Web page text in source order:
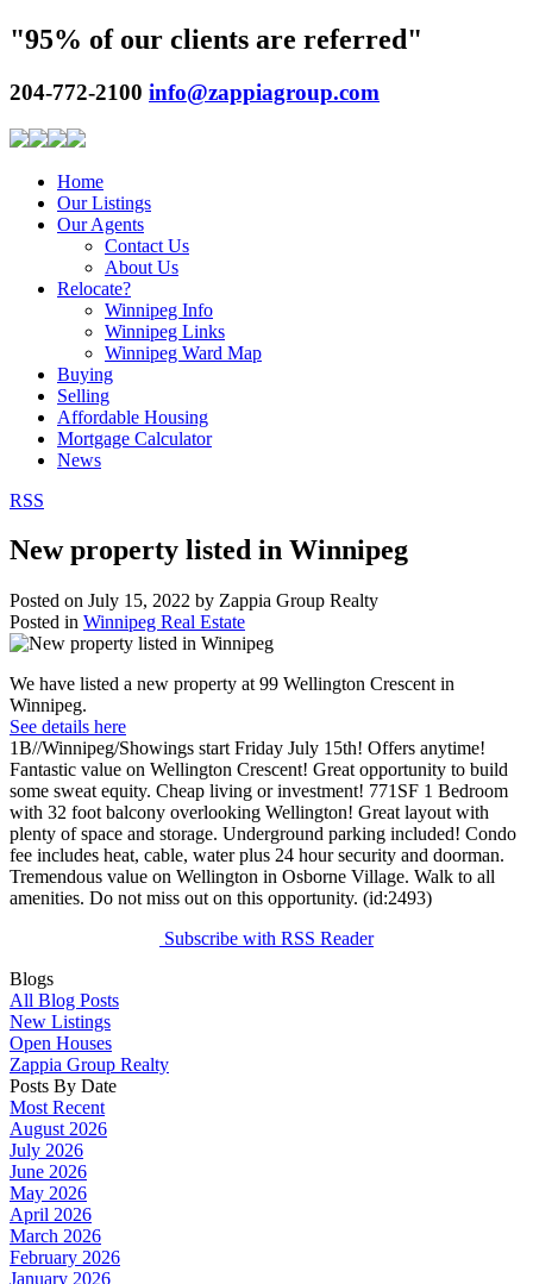
"95% of our clients are referred"
204-772-2100 info@zappiagroup.com
Home
Our Listings
Our Agents
Contact Us
About Us
Relocate?
Winnipeg Info
Winnipeg Links
Winnipeg Ward Map
Buying
Selling
Affordable Housing
Mortgage Calculator
News
RSS
New property listed in Winnipeg
Posted on July 15, 2022 by Zappia Group Realty
Posted in Winnipeg Real Estate
We have listed a new property at 99 Wellington Crescent in
Winnipeg.
See details here
1B//Winnipeg/Showings start Friday July 15th! Offers anytime!
Fantastic value on Wellington Crescent! Great opportunity to build
some sweat equity. Cheap living or investment! 771SF 1 Bedroom
with 32 foot balcony overlooking Wellington! Great layout with
plenty of space and storage. Underground parking included! Condo
fee includes heat, cable, water plus 24 hour security and doorman.
Tremendous value on Wellington in Osborne Village. Walk to all
amenities. Do not miss out on this opportunity. (id:2493)
Subscribe with RSS Reader
Blogs
All Blog Posts
New Listings
Open Houses
Zappia Group Realty
Posts By Date
Most Recent
August 2026
July 2026
June 2026
May 2026
April 2026
March 2026
February 2026
January 2026